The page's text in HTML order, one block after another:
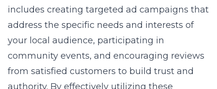
includes creating targeted ad campaigns that
address the specific needs and interests of
your local audience, participating in
community events, and encouraging reviews
from satisfied customers to build trust and
authority. By effectively utilizing these